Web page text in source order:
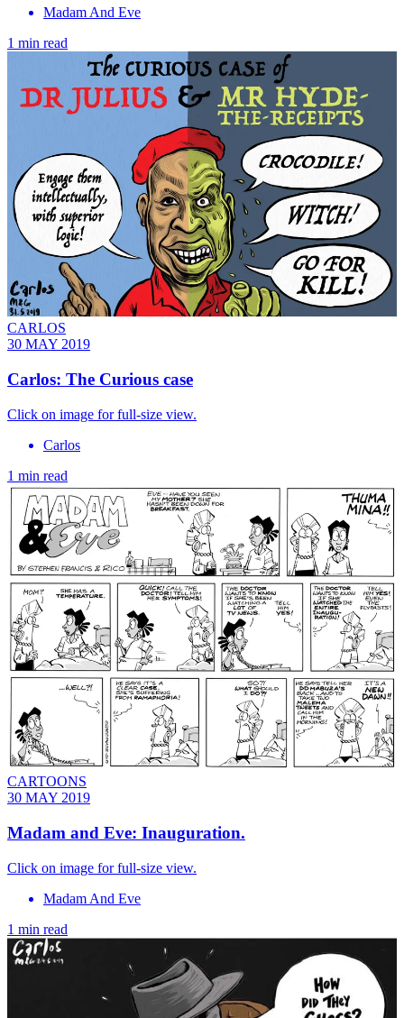
Madam And Eve
1 min read
CARLOS
30 MAY 2019
Carlos: The Curious case
Click on image for full-size view.
Carlos
1 min read
CARTOONS
30 MAY 2019
Madam and Eve: Inauguration.
Click on image for full-size view.
Madam And Eve
1 min read